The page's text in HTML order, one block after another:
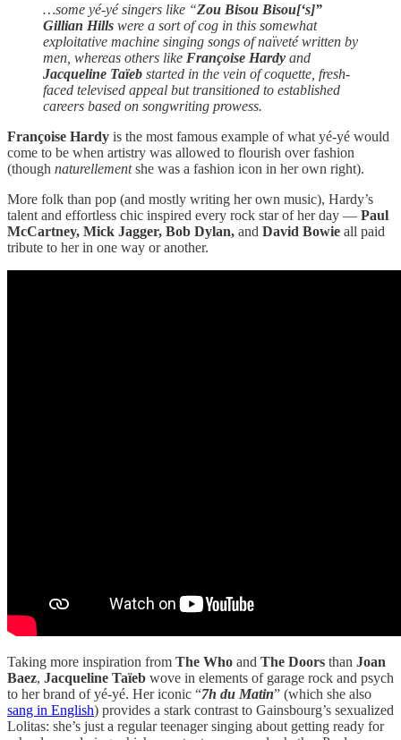
…some yé-yé singers like “Zou Bisou Bisou[‘s]”
Gillian Hills were a sort of cog in this somewhat
exploitative machine singing songs of naïveté written by
men, whereas others like Françoise Hardy and
Jacqueline Taïeb started in the vein of coquette, fresh-
faced televised appeal but transitioned to established
careers based on songwriting prowess.
Françoise Hardy is the most famous example of what yé-yé would
come to be when artistry was allowed to flourish over fashion
(though naturellementshe was a fashion icon in her own right).
More folk than pop (and mostly writing her own music), Hardy’s
talent and effortless chic inspired every rock star of her day — Paul
McCartney, Mick Jagger, Bob Dylan, and David Bowie all paid
tribute to her in one way or another.
Taking more inspiration from The Who and The Doors than Joan
Baez, Jacqueline Taïeb wove in elements of garage rock and psych
to her brand of yé-yé. Her iconic “7h du Matin” (which she also
sang in English) provides a stark contrast to Gainsbourg’s sexualized
Lolitas: she’s just a regular teenager singing about getting ready for